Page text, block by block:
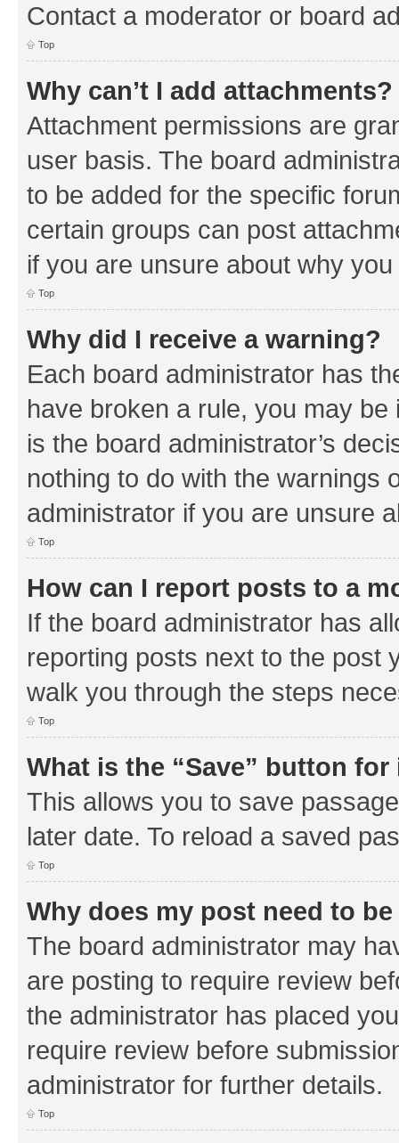
Contact a moderator or board
Top
Why can’t I add attachments?
Attachment permissions are
user basis. The board
to be added for the specific
certain groups can post
if you are unsure about why
Top
Why did I receive a warning?
Each board administrator has
have broken a rule, you may
is the board administrator’s
nothing to do with the warnings
administrator if you are unsure
Top
How can I report posts to a
If the board administrator has
reporting posts next to the post
walk you through the steps
Top
What is the “Save” button
This allows you to save
later date. To reload a saved
Top
Why does my post need to
The board administrator may
are posting to require review
the administrator has placed
require review before
administrator for further details.
Top